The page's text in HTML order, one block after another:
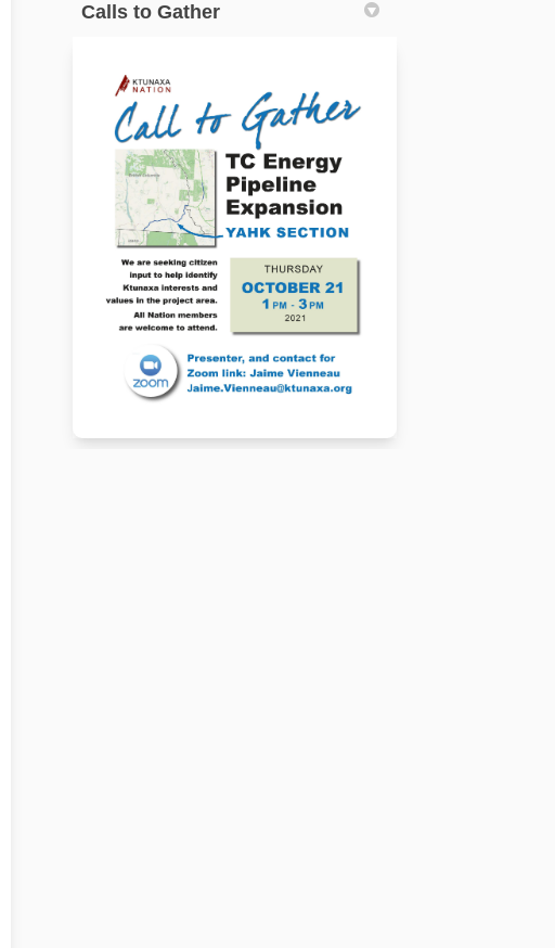
Calls to Gather